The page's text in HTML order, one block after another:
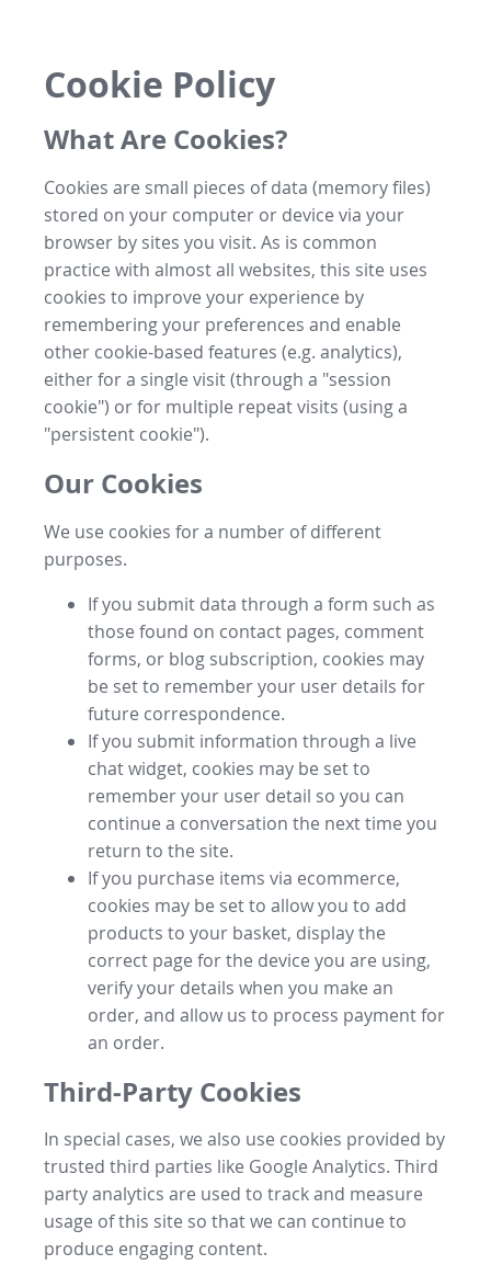
Cookie Policy
What Are Cookies?
Cookies are small pieces of data (memory files)
stored on your computer or device via your
browser by sites you visit. As is common
practice with almost all websites, this site uses
cookies to improve your experience by
remembering your preferences and enable
other cookie-based features (e.g. analytics),
either for a single visit (through a "session
cookie") or for multiple repeat visits (using a
"persistent cookie").
Our Cookies
We use cookies for a number of different
purposes.
If you submit data through a form such as
those found on contact pages, comment
forms, or blog subscription, cookies may
be set to remember your user details for
future correspondence.
If you submit information through a live
chat widget, cookies may be set to
remember your user detail so you can
continue a conversation the next time you
return to the site.
If you purchase items via ecommerce,
cookies may be set to allow you to add
products to your basket, display the
correct page for the device you are using,
verify your details when you make an
order, and allow us to process payment for
an order.
Third-Party Cookies
In special cases, we also use cookies provided by
trusted third parties like Google Analytics. Third
party analytics are used to track and measure
usage of this site so that we can continue to
produce engaging content.